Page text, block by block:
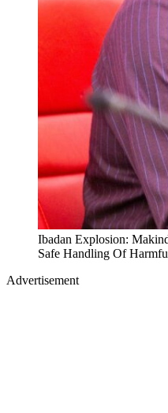
Ibadan Explosion:
Safe Handling Of
Advertisement